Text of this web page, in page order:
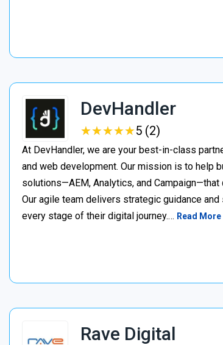
DevHandler
★★★★★
★★★★★5 (2)
At DevHandler, we are your best-in-class
and web development. Our mission is to help
solutions—AEM, Analytics, and
Our agile team delivers strategic guidance
every stage of their digital journey.… Read More
Rave Digital